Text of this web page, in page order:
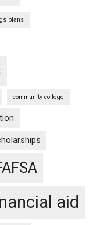
plans
community college
aid